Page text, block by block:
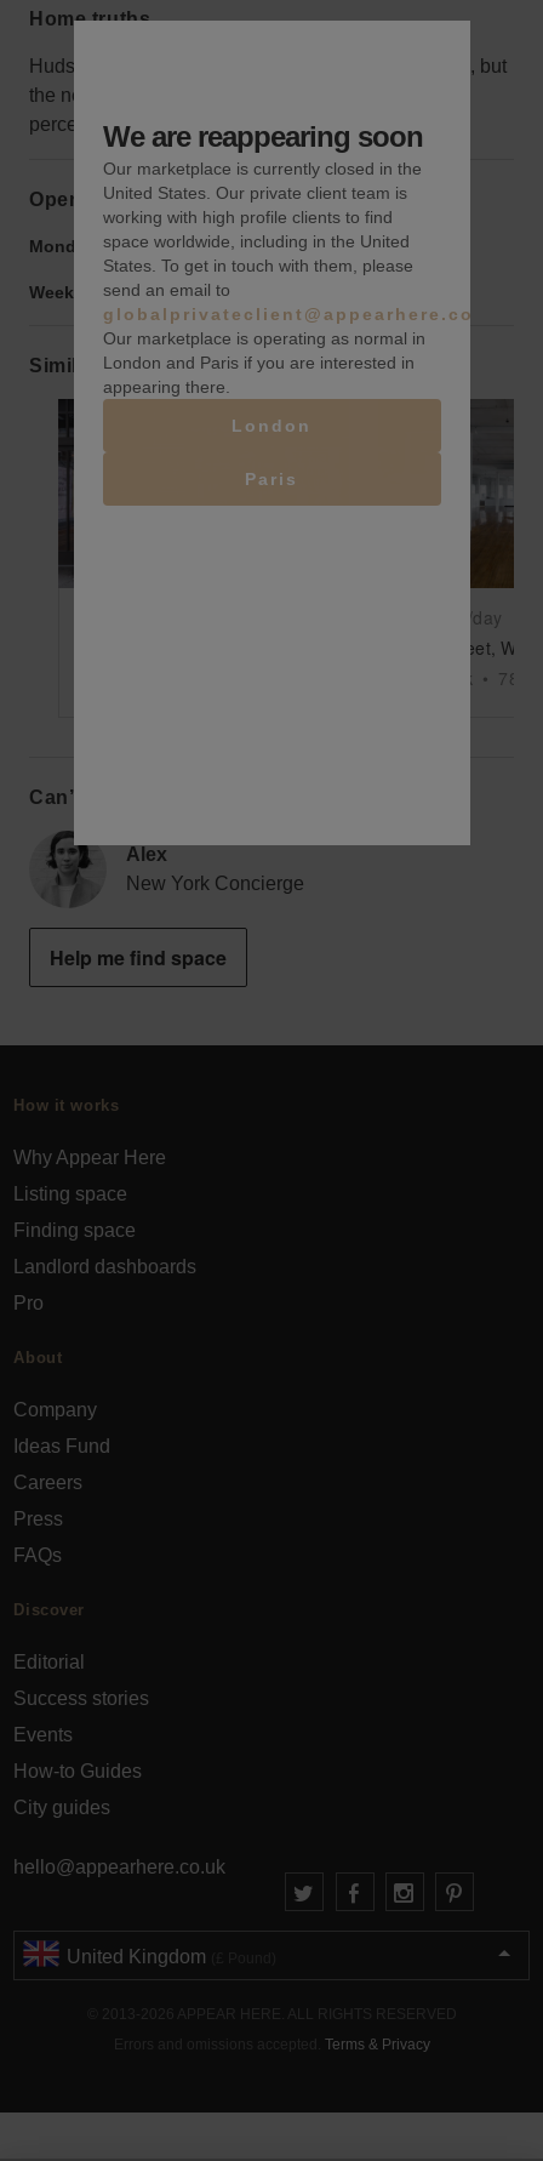
Home truths
Hudson Yards might seem far to some New Yorkers, but
the new development is quickly changing that
perception.
Opening hours
Monday to Friday: 9:00 am-9:00 pm
Weekend: 9:00 am-9:00 pm
Similar spaces
Show previous slide Show next slide
Show
/day
New York • 7800
Can’t find the perfect space?
Alex
New York Concierge
Help me find space
How it works
Why Appear Here
Listing space
Finding space
Landlord dashboards
Pro
About
Company
Ideas Fund
Careers
Press
FAQs
Discover
Editorial
Success stories
Events
How-to Guides
City guides
hello@appearhere.co.uk
United Kingdom
Terms & Privacy
We are reappearing soon
Our marketplace is currently closed in the
United States. Our private client team is
working with high profile clients to find
space worldwide, including in the United
States. To get in touch with them, please
send an email to
globalprivateclient@appearhere.co.uk
Our marketplace is operating as normal in
London and Paris if you are interested in
appearing there.
London
Paris